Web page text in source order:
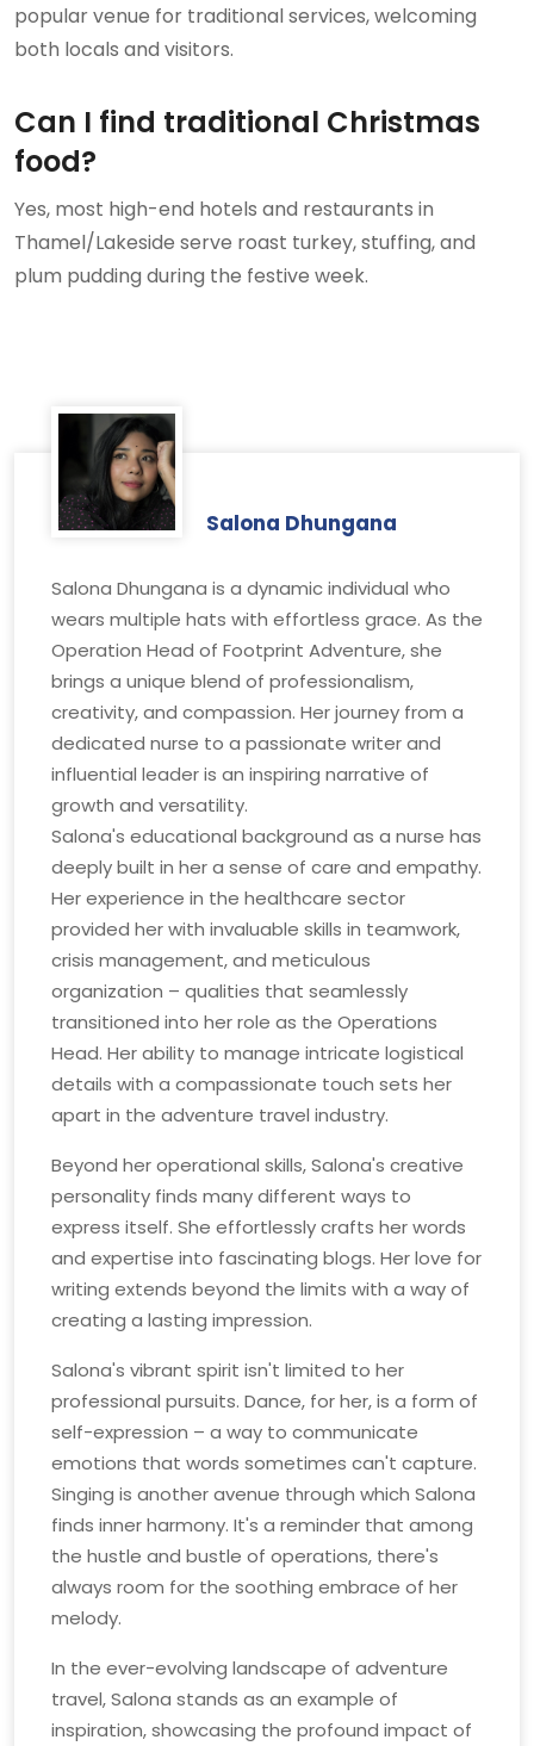
popular venue for traditional services, welcoming
both locals and visitors.
Can I find traditional Christmas
food?
Yes, most high-end hotels and restaurants in
Thamel/Lakeside serve roast turkey, stuffing, and
plum pudding during the festive week.
Salona Dhungana
Salona Dhungana is a dynamic individual who
wears multiple hats with effortless grace. As the
Operation Head of Footprint Adventure, she
brings a unique blend of professionalism,
creativity, and compassion. Her journey from a
dedicated nurse to a passionate writer and
influential leader is an inspiring narrative of
growth and versatility.
Salona's educational background as a nurse has
deeply built in her a sense of care and empathy.
Her experience in the healthcare sector
provided her with invaluable skills in teamwork,
crisis management, and meticulous
organization – qualities that seamlessly
transitioned into her role as the Operations
Head. Her ability to manage intricate logistical
details with a compassionate touch sets her
apart in the adventure travel industry.
Beyond her operational skills, Salona's creative
personality finds many different ways to
express itself. She effortlessly crafts her words
and expertise into fascinating blogs. Her love for
writing extends beyond the limits with a way of
creating a lasting impression.
Salona's vibrant spirit isn't limited to her
professional pursuits. Dance, for her, is a form of
self-expression – a way to communicate
emotions that words sometimes can't capture.
Singing is another avenue through which Salona
finds inner harmony. It's a reminder that among
the hustle and bustle of operations, there's
always room for the soothing embrace of her
melody.
In the ever-evolving landscape of adventure
travel, Salona stands as an example of
inspiration, showcasing the profound impact of